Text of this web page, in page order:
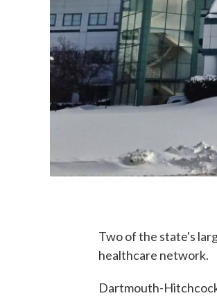
Two of the state's
healthcare network.
Dartmouth-